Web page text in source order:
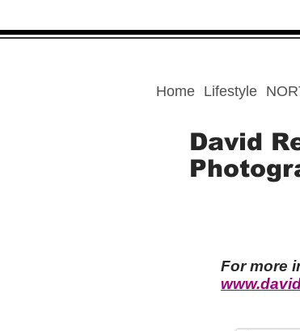
Home Lifestyle
David
For more